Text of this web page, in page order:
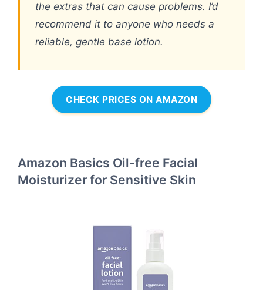
the extras that can cause problems. I’d
recommend it to anyone who needs a
reliable, gentle base lotion.
CHECK PRICES ON AMAZON
Amazon Basics Oil-free Facial
Moisturizer for Sensitive Skin